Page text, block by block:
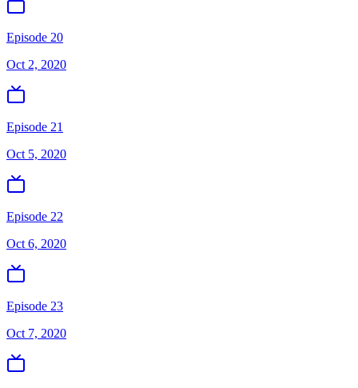
Episode 20
Oct 2, 2020
Episode 21
Oct 5, 2020
Episode 22
Oct 6, 2020
Episode 23
Oct 7, 2020